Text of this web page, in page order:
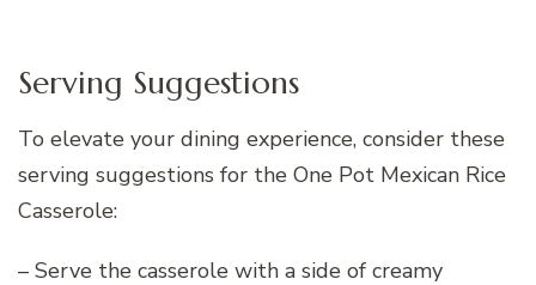
Serving Suggestions
To elevate your dining experience, consider these
serving suggestions for the One Pot Mexican Rice
Casserole:
– Serve the casserole with a side of creamy